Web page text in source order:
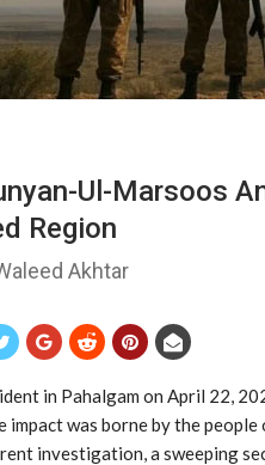
Ul-Marsoos
Region
Akhtar
in Pahalgam on April 22,
impact was borne by the
investigation, a sweeping